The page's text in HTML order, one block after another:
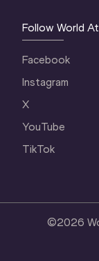
Follow World
Facebook
Instagram
X
YouTube
TikTok
©2026